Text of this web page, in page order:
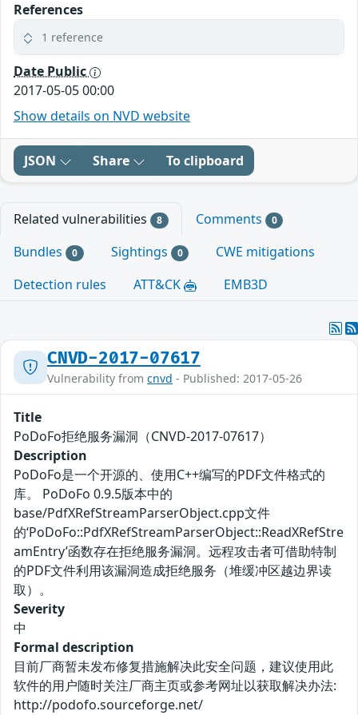
References
1 reference
Date Public
2017-05-05 00:00
Show details on NVD website
JSON Share To clipboard
Related vulnerabilities 8 Comments 0
Bundles 0 Sightings 0
CWE mitigations
Detection rules
ATT&CK EMB3D
CNVD-2017-07617
Vulnerability from cnvd - Published: 2017-05-26
Title
PoDoFo拒绝服务漏洞（CNVD-2017-07617）
Description
PoDoFo是一个开源的、使用C++编写的PDF文件格式的
库。 PoDoFo 0.9.5版本中的
base/PdfXRefStreamParserObject.cpp文件
的‘PoDoFo::PdfXRefStreamParserObject::ReadXRefStre
amEntry’函数存在拒绝服务漏洞。远程攻击者可借助特制
的PDF文件利用该漏洞造成拒绝服务（堆缓冲区越边界读
取）。
Severity
中
Formal description
目前厂商暂未发布修复措施解决此安全问题，建议使用此
软件的用户随时关注厂商主页或参考网址以获取解决办法:
http://podofo.sourceforge.net/